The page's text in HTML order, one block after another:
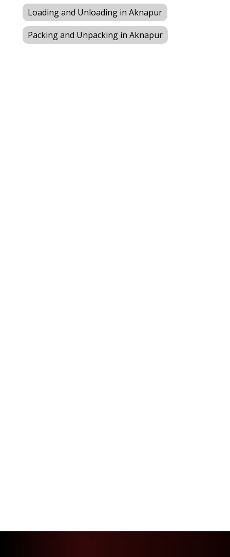
Loading and Unloading in Aknapur
Packing and Unpacking in Aknapur